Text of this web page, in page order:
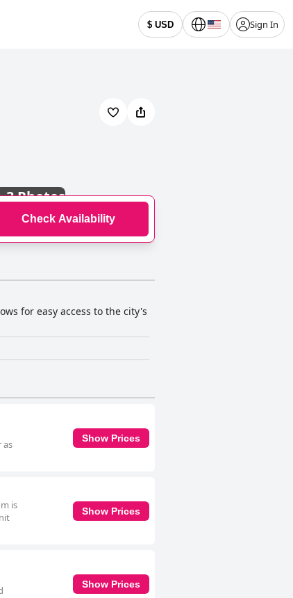
$ USD Sign In
3 Photos
Check Availability
for easy access to the city's
as
Show Prices
is
Show Prices
Show Prices